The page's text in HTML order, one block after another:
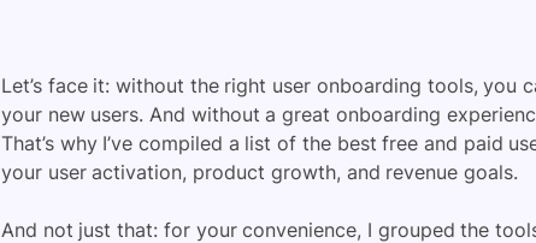
Let’s face it: without the right user onboarding tools, you
your new users. And without a great onboarding
That’s why I’ve compiled a list of the bestfree and paid
your user activation, product growth, and revenue goals.
And not just that: for your convenience, I grouped the